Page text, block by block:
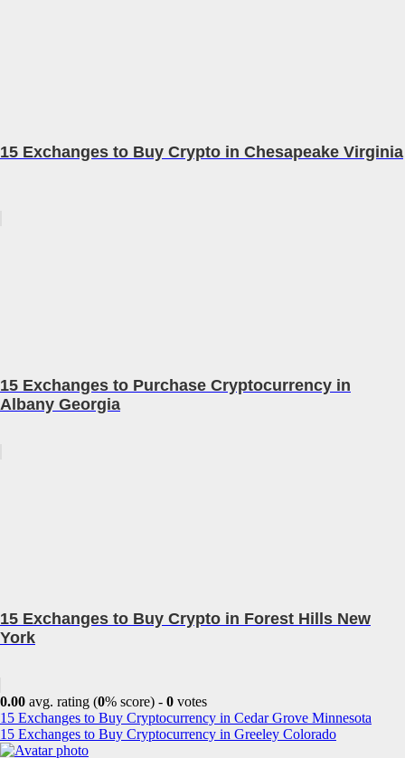
15 Exchanges to Buy Crypto in Chesapeake Virginia
15 Exchanges to Purchase Cryptocurrency in
Albany Georgia
15 Exchanges to Buy Crypto in Forest Hills New
York
0.00 avg. rating (0% score) - 0 votes
Post
navigation
15 Exchanges to Buy Cryptocurrency in Cedar Grove Minnesota
15 Exchanges to Buy Cryptocurrency in Greeley Colorado